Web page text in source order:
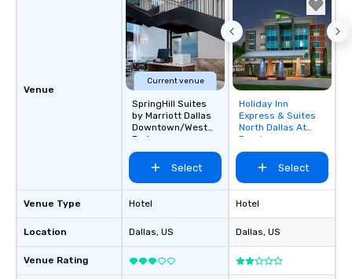
Venue
Venue Type
Location
Venue Rating
Current venue
SpringHill Suites
by Marriott Dallas
Downtown/West
End
Select
Hotel
Dallas, US
Removed from
favorites
Holiday Inn
Express & Suites
North Dallas At
Preston
Select
Hotel
Dallas, US